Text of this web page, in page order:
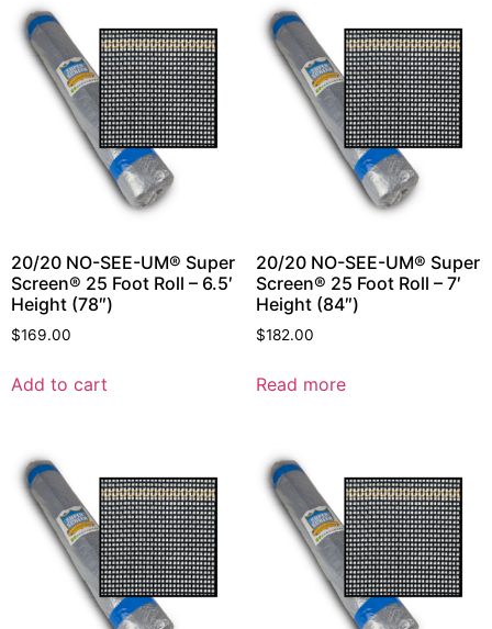
20/20 NO-SEE-UM® Super
Screen® 25 Foot Roll – 6.5′
Height (78″)
$169.00
Add to cart
20/20 NO-SEE-UM® Super
Screen® 25 Foot Roll – 7′
Height (84″)
$182.00
Read more